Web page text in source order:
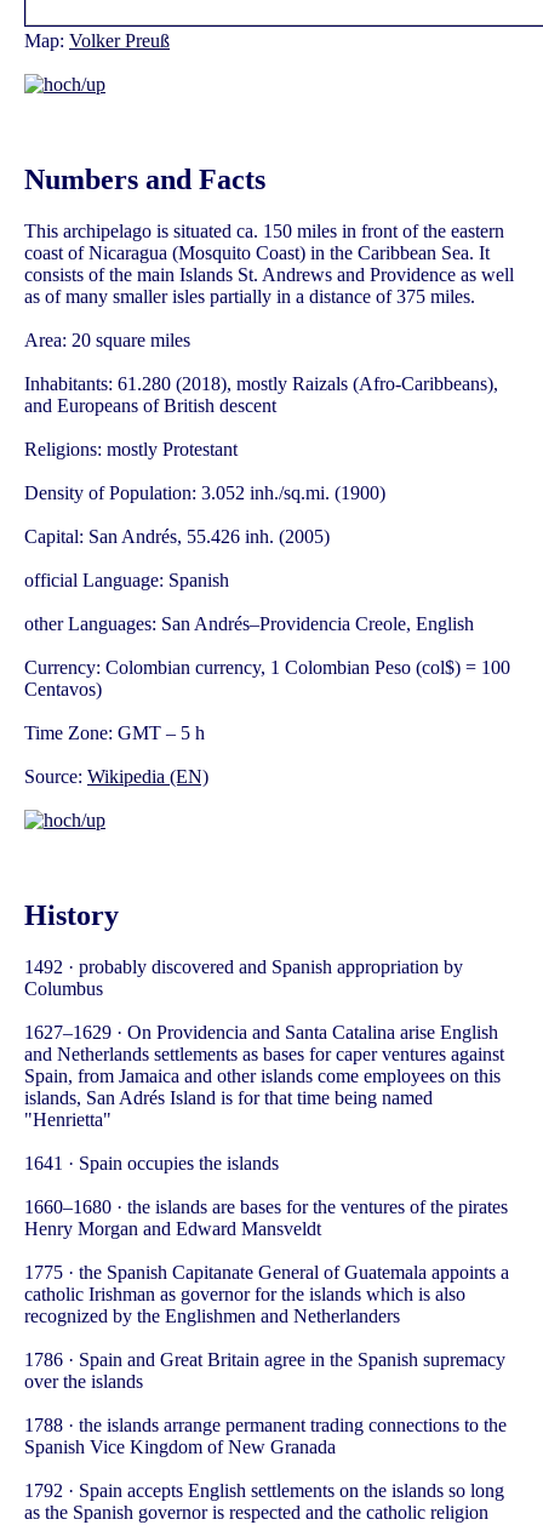
Map: Volker Preuß
Numbers and Facts
This archipelago is situated ca. 150 miles in front of the eastern
coast of Nicaragua (Mosquito Coast) in the Caribbean Sea. It
consists of the main Islands St. Andrews and Providence as well
as of many smaller isles partially in a distance of 375 miles.
Area: 20 square miles
Inhabitants: 61.280 (2018), mostly Raizals (Afro-Caribbeans),
and Europeans of British descent
Religions: mostly Protestant
Density of Population: 3.052 inh./sq.mi. (1900)
Capital: San Andrés, 55.426 inh. (2005)
official Language: Spanish
other Languages: San Andrés–Providencia Creole, English
Currency: Colombian currency, 1 Colombian Peso (col$) = 100
Centavos)
Time Zone: GMT – 5 h
Source: Wikipedia (EN)
History
1492 · probably discovered and Spanish appropriation by
Columbus
1627–1629 · On Providencia and Santa Catalina arise English
and Netherlands settlements as bases for caper ventures against
Spain, from Jamaica and other islands come employees on this
islands, San Adrés Island is for that time being named
"Henrietta"
1641 · Spain occupies the islands
1660–1680 · the islands are bases for the ventures of the pirates
Henry Morgan and Edward Mansveldt
1775 · the Spanish Capitanate General of Guatemala appoints a
catholic Irishman as governor for the islands which is also
recognized by the Englishmen and Netherlanders
1786 · Spain and Great Britain agree in the Spanish supremacy
over the islands
1788 · the islands arrange permanent trading connections to the
Spanish Vice Kingdom of New Granada
1792 · Spain accepts English settlements on the islands so long
as the Spanish governor is respected and the catholic religion